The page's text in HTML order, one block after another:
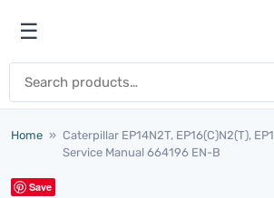
Open menu
☰
Home » Caterpillar EP14N2T, EP16(C)N2(T),
Service Manual 664196 EN-B
Save